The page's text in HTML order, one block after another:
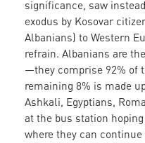
significance, saw
exodus by Kosovar
Albanians) to Western
refrain. Albanians are
—they comprise 92% of
remaining 8% is made
Ashkali, Egyptians,
at the bus station
where they can